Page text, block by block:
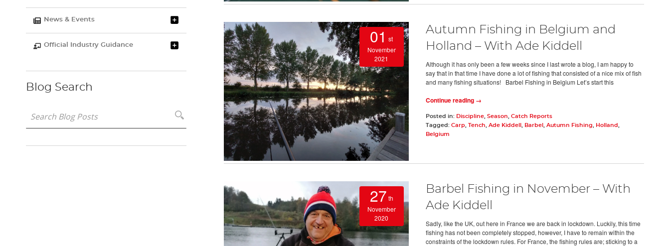
01 st
November
2021
Autumn Fishing in Belgium and
Holland – With Ade Kiddell
Although it has only been a few weeks since I last wrote a blog, I am happy to
say that in that time I have done a lot of fishing that consisted of a nice mix of fish
and many fishing situations! Barbel Fishing in Belgium Let’s start this
Continue reading →
Posted in: Discipline, Season, Catch Reports
Tagged: Carp, Tench, Ade Kiddell , Barbel , Autumn Fishing, Holland,
Belgium
27 th
November
2020
Barbel Fishing in November – With
Ade Kiddell
Sadly, like the UK, out here in France we are back in lockdown. Luckily, this time
fishing has not been completely stopped, however, I have to remain within the
constraints of the lockdown rules. For France, the fishing rules are; sticking to a
News & Events
Official Industry Guidance
Blog Search